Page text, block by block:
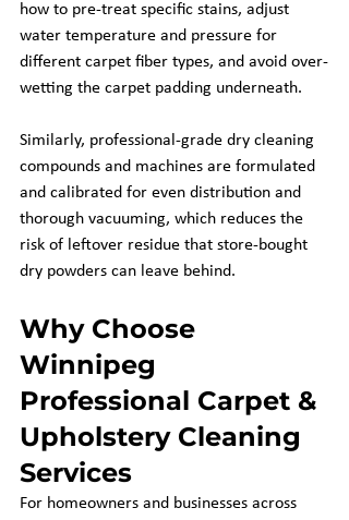
how to pre-treat specific stains, adjust
water temperature and pressure for
different carpet fiber types, and avoid over-
wetting the carpet padding underneath.
Similarly, professional-grade dry cleaning
compounds and machines are formulated
and calibrated for even distribution and
thorough vacuuming, which reduces the
risk of leftover residue that store-bought
dry powders can leave behind.
Why Choose
Winnipeg
Professional Carpet &
Upholstery Cleaning
Services
For homeowners and businesses across